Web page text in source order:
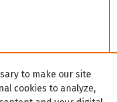
to make our site
cookies to analyze,